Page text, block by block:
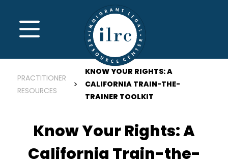
MENU
PRACTITIONER
RESOURCES
KNOW YOUR RIGHTS: A
CALIFORNIA TRAIN-THE-
TRAINER TOOLKIT
Know Your Rights: A
California Train-the-